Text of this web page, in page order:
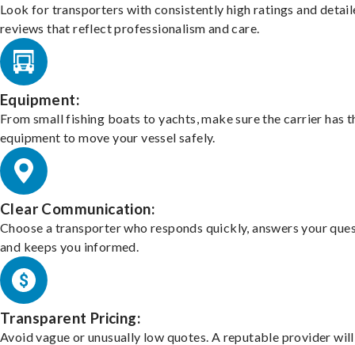
Look for transporters with consistently high ratings and
reviews that reflect professionalism and care.
Equipment:
From small fishing boats to yachts, make sure the carrier has
equipment to move your vessel safely.
Clear Communication:
Choose a transporter who responds quickly, answers your
and keeps you informed.
Transparent Pricing:
Avoid vague or unusually low quotes. A reputable provider